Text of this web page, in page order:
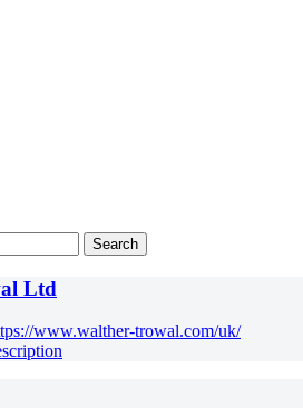
Ltd
www.walther-trowal.com/uk/